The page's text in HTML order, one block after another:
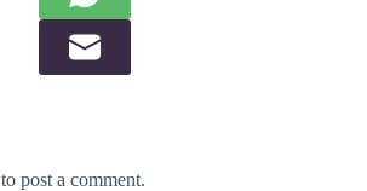
to post a comment.